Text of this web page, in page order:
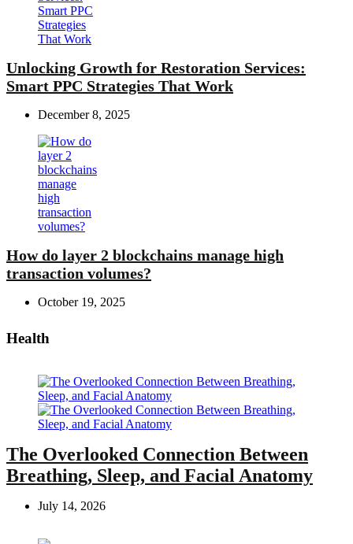
Unlocking Growth for Restoration Services:
Smart PPC Strategies That Work
December 8, 2025
How do layer 2 blockchains manage high
transaction volumes?
October 19, 2025
Health
The Overlooked Connection Between
Breathing, Sleep, and Facial Anatomy
July 14, 2026